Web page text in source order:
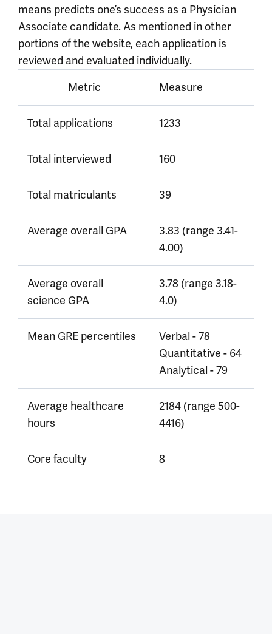
means predicts one’s success as a Physician
Associate candidate. As mentioned in other
portions of the website, each application is
reviewed and evaluated individually.
Metric
Measure
Total applications 1233
Total interviewed 160
Total matriculants 39
Average overall GPA
3.83 (range 3.41-
4.00)
Average overall
science GPA
3.78 (range 3.18-
4.0)
Mean GRE percentiles
Verbal - 78
Quantitative - 64
Analytical - 79
Average healthcare
hours
2184 (range 500-
4416)
Core faculty 8